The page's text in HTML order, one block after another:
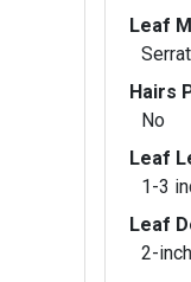
Leaf
Hairs
No
Leaf
1-3
Leaf
2-